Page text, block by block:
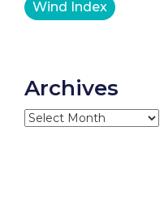
Wind Index
Archives
Archives